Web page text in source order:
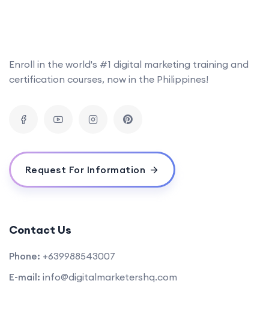
Enroll in the world's #1 digital marketing training and
certification courses, now in the Philippines!
Request For Information
Contact Us
Phone: +639988543007
E-mail: info@digitalmarketershq.com